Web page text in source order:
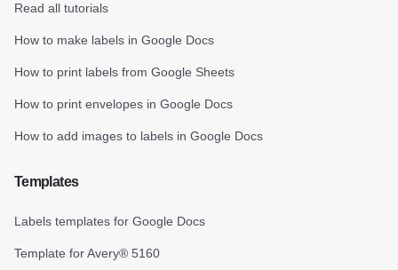
Read all tutorials
How to make labels in Google Docs
How to print labels from Google Sheets
How to print envelopes in Google Docs
How to add images to labels in Google Docs
Templates
Labels templates for Google Docs
Template for Avery® 5160